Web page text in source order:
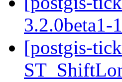
3.2.0beta1-
[postgis-